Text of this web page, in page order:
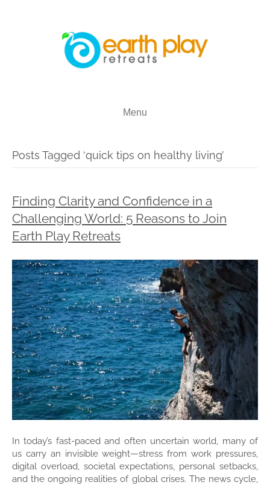
Menu
Posts Tagged ‘quick tips on healthy living’
Finding Clarity and Confidence in a
Challenging World: 5 Reasons to Join
Earth Play Retreats
In today’s fast-paced and often uncertain world, many of
us carry an invisible weight—stress from work pressures,
digital overload, societal expectations, personal setbacks,
and the ongoing realities of global crises. The news cycle,